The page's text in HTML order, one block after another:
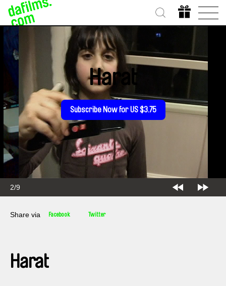
2/9
Harat
Subscribe Now for US $3.75
Share via Facebook Twitter
Harat